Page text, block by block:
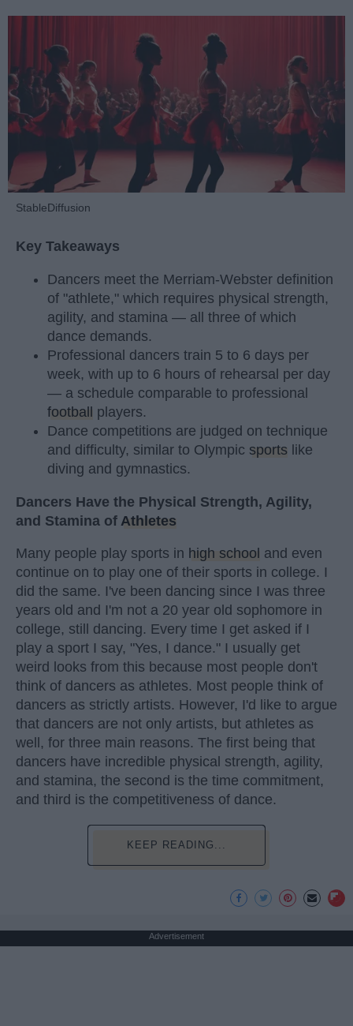
StableDiffusion
Key Takeaways
Dancers meet the Merriam-Webster definition
of "athlete," which requires physical strength,
agility, and stamina — all three of which
dance demands.
Professional dancers train 5 to 6 days per
week, with up to 6 hours of rehearsal per day
— a schedule comparable to professional
football
players.
Dance competitions are judged on technique
and difficulty, similar to Olympic sports like
diving and gymnastics.
Dancers Have the Physical Strength, Agility,
and Stamina of Athletes
Many people play sports in high school and even
continue on to play one of their sports in college. I
did the same. I've been dancing since I was three
years old and I'm not a 20 year old sophomore in
college, still dancing. Every time I get asked if I
play a sport I say, "Yes, I dance." I usually get
weird looks from this because most people don't
think of dancers as athletes. Most people think of
dancers as strictly artists. However, I'd like to argue
that dancers are not only artists, but athletes as
well, for three main reasons. The first being that
dancers have incredible physical strength, agility,
and stamina, the second is the time commitment,
and third is the competitiveness of dance.
KEEP READING...
Advertisement